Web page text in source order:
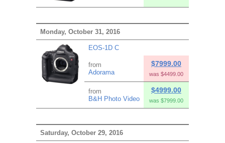
Monday, October 31, 2016
EOS-1D C
from
Adorama
$7999.00
was $4499.00
from
B&H Photo Video
$4999.00
was $7999.00
Saturday, October 29, 2016